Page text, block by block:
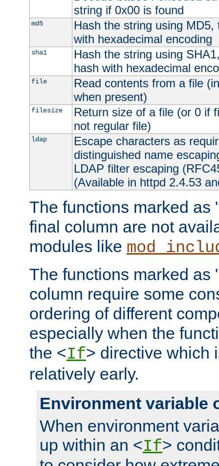
string if 0x00 is found
md5
Hash the string using
with hexadecimal encoding
sha1
Hash the string using
hash with hexadecimal
file
Read contents from a file
when present)
filesize
Return size of a file (or 0 if
not regular file)
ldap
Escape characters as
distinguished name
LDAP filter escaping
(Available in httpd 2.4.53
The functions marked as
final column are not
modules like
The functions marked as
column require some
ordering of different
especially when the
the <If> directive which
relatively early.
Environment variable
When environment
up within an <If>